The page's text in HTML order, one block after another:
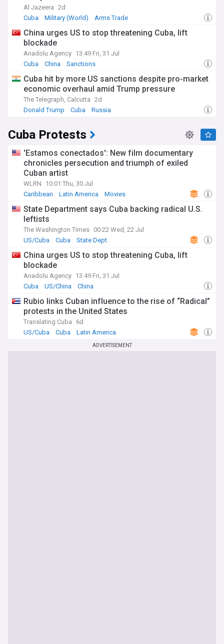
Al Jazeera 2d
Cuba
Military (World) Arms Trade
China urges US to stop threatening Cuba, lift
blockade
Anadolu Agency 13:49 Fri, 31 Jul
Cuba
China Sanctions
Cuba hit by more US sanctions despite pro-market
economic overhaul amid Trump pressure
The Telegraph, Calcutta 2d
Donald Trump
Cuba Russia
Cuba Protests
'Estamos conectados': New film documentary
chronicles persecution and triumph of exiled
Cuban artist
WLRN
10:01 Thu, 30 Jul
Caribbean
Latin America Movies
State Department says Cuba backing radical U.S.
leftists
The Washington Times 00:22 Wed, 22 Jul
US/Cuba
Cuba State Dept.
China urges US to stop threatening Cuba, lift
blockade
Anadolu Agency 13:49 Fri, 31 Jul
Cuba
US/China China
Rubio links Cuban influence to the rise of “Radical”
protests in the United States
Translating Cuba
6d
US/Cuba
Cuba Latin America
ADVERTISEMENT